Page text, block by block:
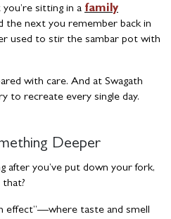
sitting in a family
the next you remember back in
used to stir the sambar pot with
with care. And at Swagath
to recreate every single day.
Deeper
after you’ve put down your fork,
effect”—where taste and smell